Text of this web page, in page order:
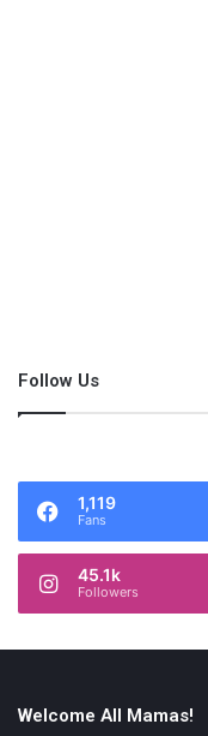
Style even
Have you ever noticed
Follow Us
1,119
Fans
45.1k
Followers
Welcome All Mamas!